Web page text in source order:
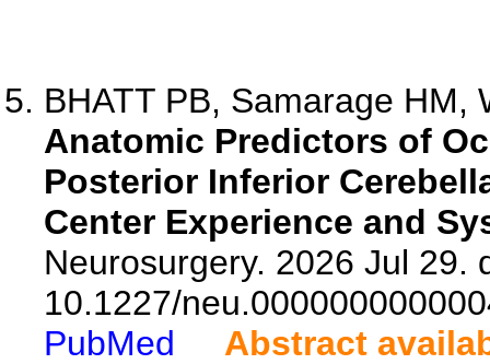
BHATT PB, Samarage HM,
Anatomic Predictors of
Posterior Inferior
Center Experience and
Neurosurgery. 2026 Jul 29.
10.1227/
PubMed
Abstract